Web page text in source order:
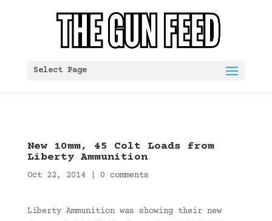
Select Page
New 10mm, 45 Colt Loads from
Liberty Ammunition
Oct 22, 2014| 0 comments
Liberty Ammunition was showing their new